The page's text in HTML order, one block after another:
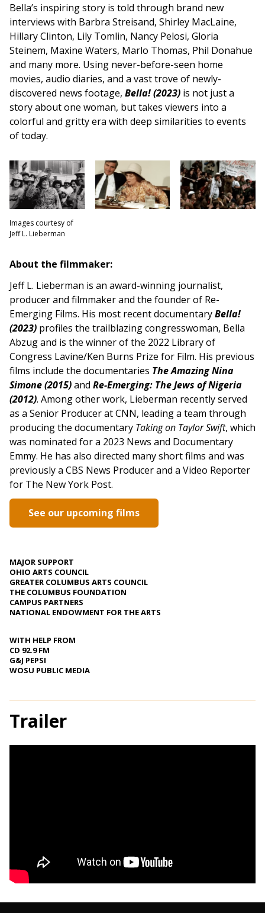
Bella’s inspiring story is told through brand new
interviews with Barbra Streisand, Shirley MacLaine,
Hillary Clinton, Lily Tomlin, Nancy Pelosi, Gloria
Steinem, Maxine Waters, Marlo Thomas, Phil Donahue
and many more. Using never-before-seen home
movies, audio diaries, and a vast trove of newly-
discovered news footage, Bella! (2023) is not just a
story about one woman, but takes viewers into a
colorful and gritty era with deep similarities to events
of today.
Images courtesy of
Jeff L. Lieberman
About the filmmaker:
Jeff L. Lieberman is an award-winning journalist,
producer and filmmaker and the founder of Re-
Emerging Films. His most recent documentaryBella!
(2023) profiles the trailblazing congresswoman, Bella
Abzug and is the winner of the 2022 Library of
Congress Lavine/Ken Burns Prize for Film. His previous
films include the documentaries The Amazing Nina
Simone (2015)and Re-Emerging: The Jews of Nigeria
(2012). Among other work, Lieberman recently served
as a Senior Producer at CNN, leading a team through
producing the documentary Taking on Taylor Swift, which
was nominated for a 2023 News and Documentary
Emmy. He has also directed many short films and was
previously a CBS News Producer and a Video Reporter
for The New York Post.
See our upcoming films
MAJOR SUPPORT
OHIO ARTS COUNCIL
GREATER COLUMBUS ARTS COUNCIL
THE COLUMBUS FOUNDATION
CAMPUS PARTNERS
NATIONAL ENDOWMENT FOR THE ARTS
WITH HELP FROM
CD 92.9 FM
G&J PEPSI
WOSU PUBLIC MEDIA
Trailer